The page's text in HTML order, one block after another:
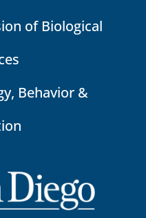
of Biological
Behavior &